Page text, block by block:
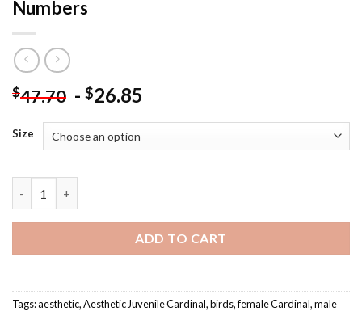
Numbers
$47.70 - $26.85
Size
ADD TO CART
Tags:aesthetic,Aesthetic Juvenile Cardinal,birds,female Cardinal,male